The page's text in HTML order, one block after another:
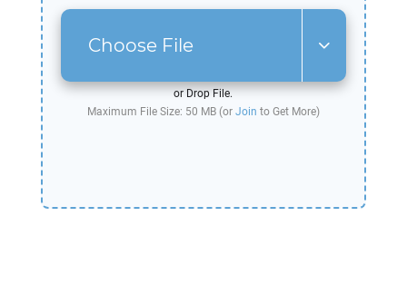
Choose File
or Drop File.
Maximum File Size: 50 MB (or Join to Get More)